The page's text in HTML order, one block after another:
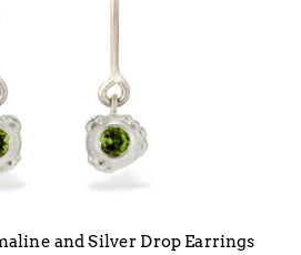
and Silver Drop Earrings